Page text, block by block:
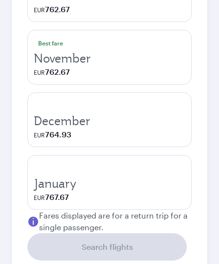
EUR762.67
Best fare
November
EUR762.67
December
EUR764.93
January
EUR767.67
Fares displayed are for a return trip for a
single passenger.
Search flights